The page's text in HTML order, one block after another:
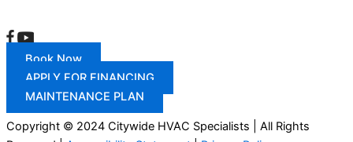
Book Now
APPLY FOR FINANCING
MAINTENANCE PLAN
Copyright © 2024 Citywide HVAC Specialists | All Rights